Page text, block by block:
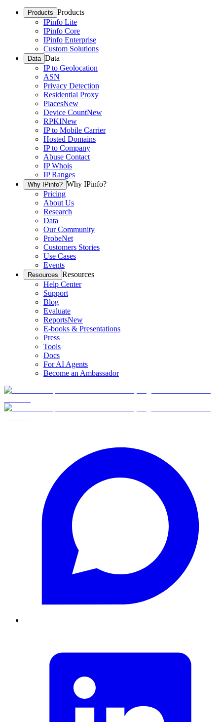
Products Products
IPinfo Lite
IPinfo Core
IPinfo Enterprise
Custom Solutions
Data Data
IP to Geolocation
ASN
Privacy Detection
Residential Proxy
PlacesNew
Device CountNew
RPKINew
IP to Mobile Carrier
Hosted Domains
IP to Company
Abuse Contact
IP Whois
IP Ranges
Why IPinfo? Why IPinfo?
Pricing
About Us
Research
Data
Our Community
ProbeNet
Customers Stories
Use Cases
Events
Resources Resources
Help Center
Support
Blog
Evaluate
ReportsNew
E-books & Presentations
Press
Tools
Docs
For AI Agents
Become an Ambassador